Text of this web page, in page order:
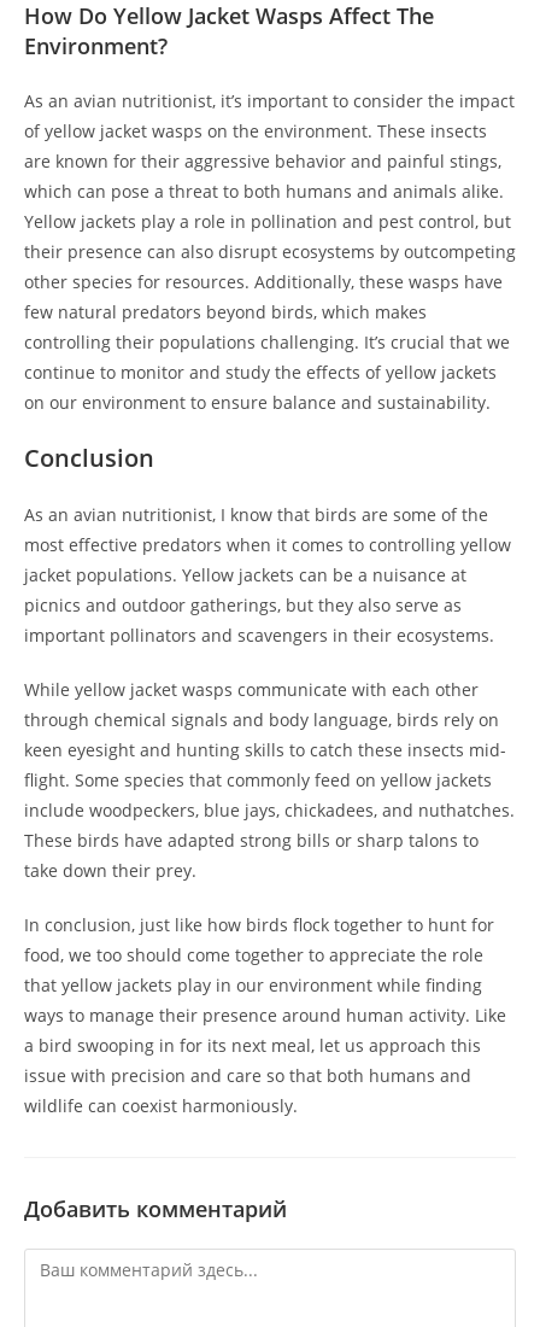
How Do Yellow Jacket Wasps Affect The
Environment?
As an avian nutritionist, it’s important to consider the impact
of yellow jacket wasps on the environment. These insects
are known for their aggressive behavior and painful stings,
which can pose a threat to both humans and animals alike.
Yellow jackets play a role in pollination and pest control, but
their presence can also disrupt ecosystems by outcompeting
other species for resources. Additionally, these wasps have
few natural predators beyond birds, which makes
controlling their populations challenging. It’s crucial that we
continue to monitor and study the effects of yellow jackets
on our environment to ensure balance and sustainability.
Conclusion
As an avian nutritionist, I know that birds are some of the
most effective predators when it comes to controlling yellow
jacket populations. Yellow jackets can be a nuisance at
picnics and outdoor gatherings, but they also serve as
important pollinators and scavengers in their ecosystems.
While yellow jacket wasps communicate with each other
through chemical signals and body language, birds rely on
keen eyesight and hunting skills to catch these insects mid-
flight. Some species that commonly feed on yellow jackets
include woodpeckers, blue jays, chickadees, and nuthatches.
These birds have adapted strong bills or sharp talons to
take down their prey.
In conclusion, just like how birds flock together to hunt for
food, we too should come together to appreciate the role
that yellow jackets play in our environment while finding
ways to manage their presence around human activity. Like
a bird swooping in for its next meal, let us approach this
issue with precision and care so that both humans and
wildlife can coexist harmoniously.
Добавить комментарий